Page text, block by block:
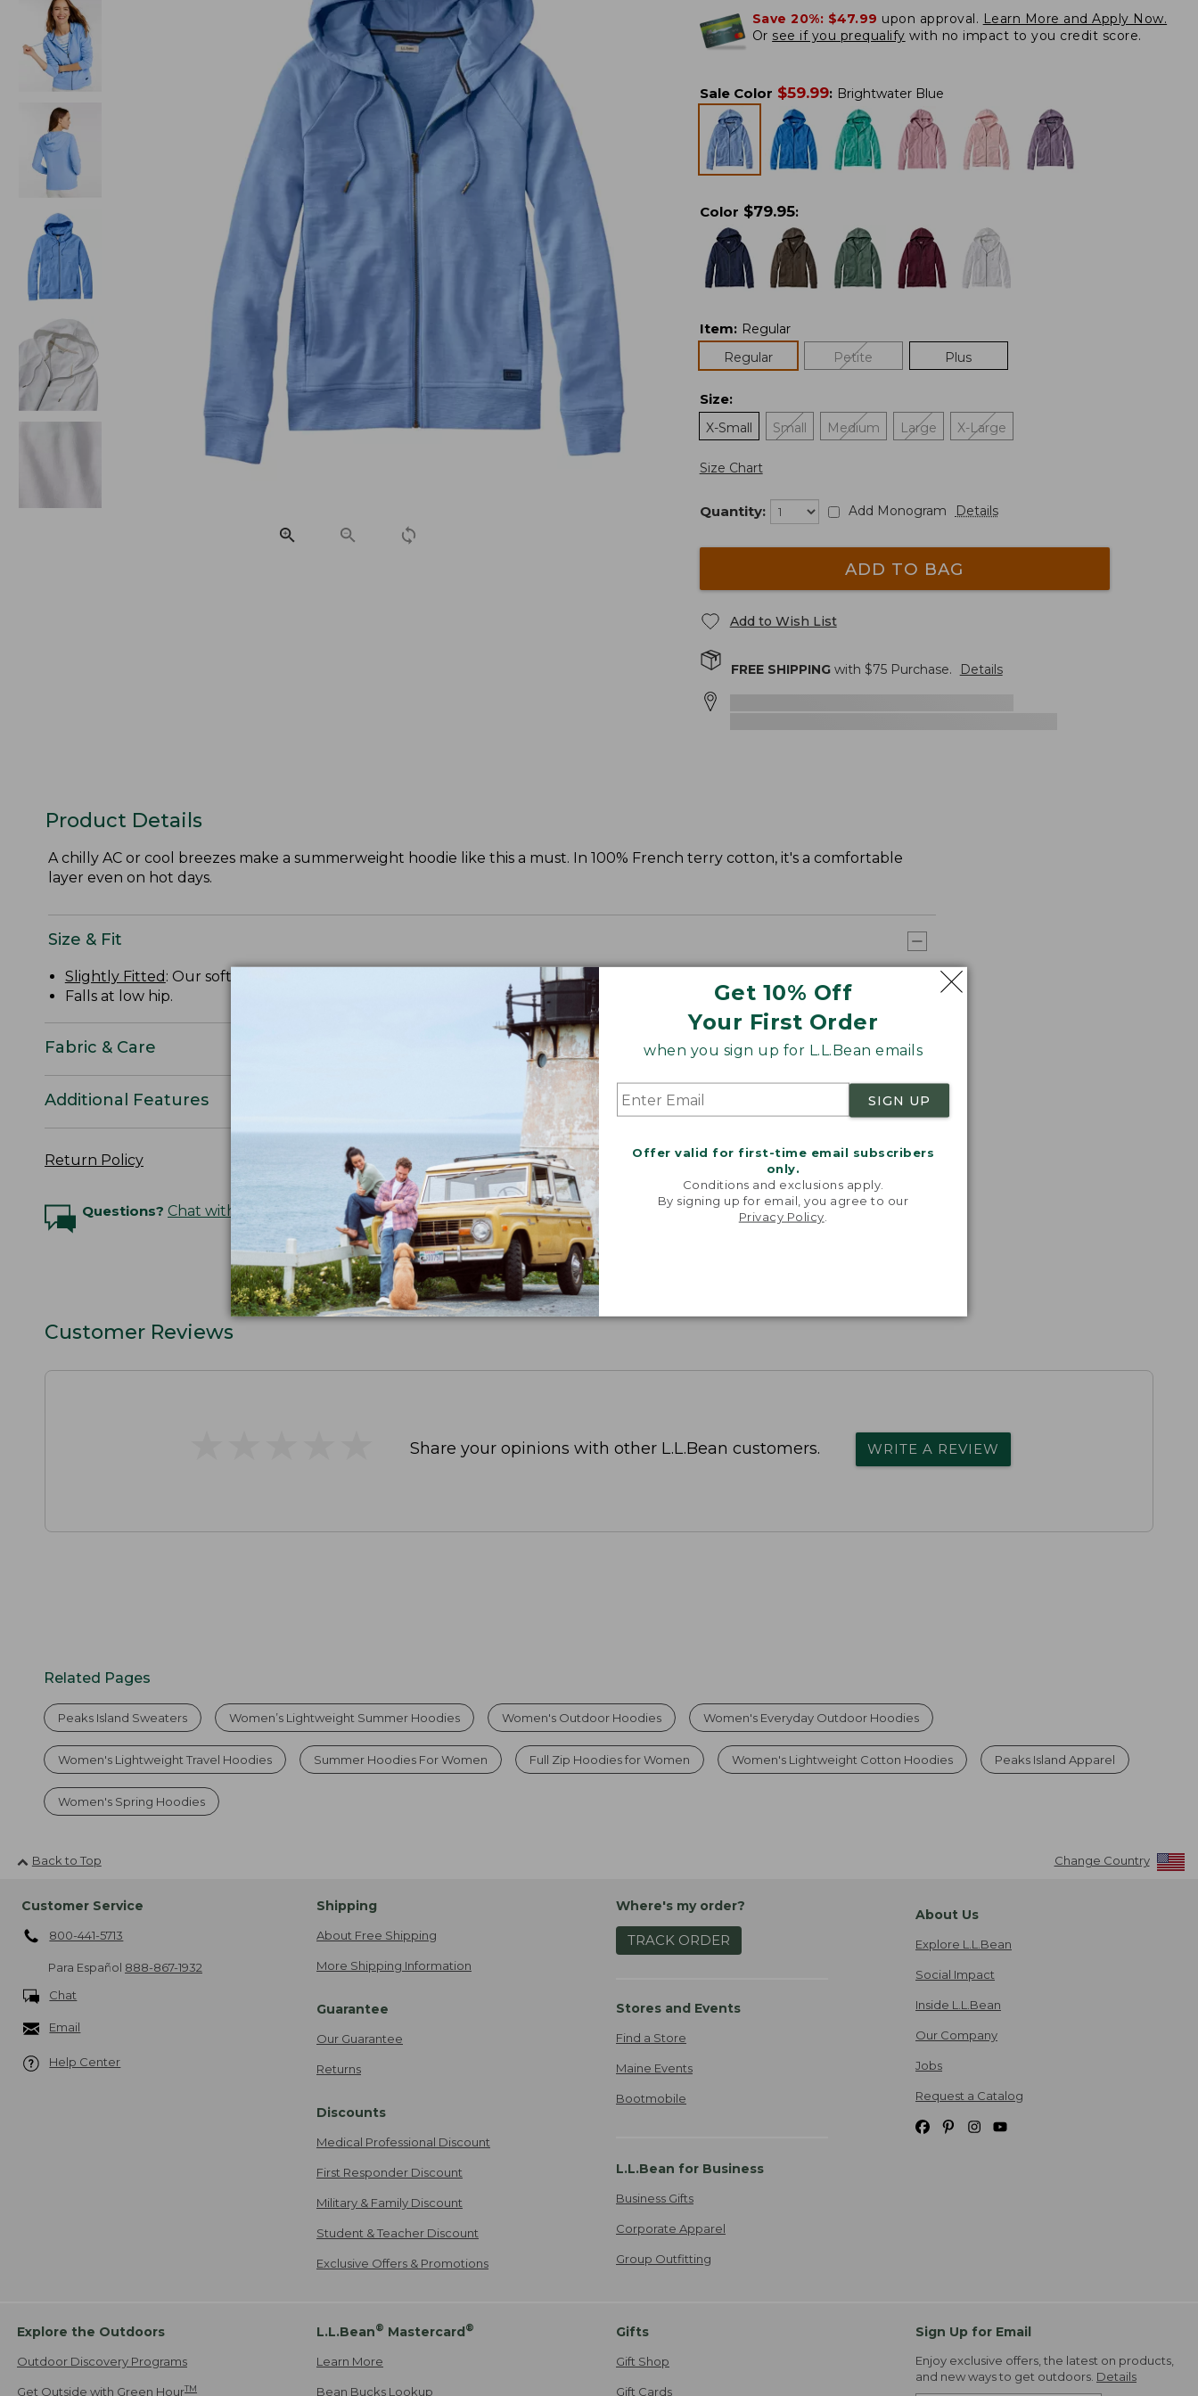
Get 10% Off
Your First Order
when you sign up for L.L.Bean emails
SIGN UP
Offer valid for first-time email subscribers
only.
Conditions and exclusions apply.
By signing up for email, you agree to our
Privacy Policy
Save 20%: $47.99 upon approval. Learn More and Apply Now.
Or see if you prequalify with no impact to you credit score.
Sale Color $59.99: Brightwater Blue
Color $79.95:
Item: Regular
Regular
Petite Plus
Size:
X-Small
Small Medium Large X-Large
Size Chart
Quantity: Add Monogram Details
ADD TO BAG
Add to Wish List
FREE SHIPPINGwith $75Purchase. Details
Product Details
A chilly AC or cool breezes make a summerweight hoodie like this a must. In 100% French terry cotton, it's a comfortable
layer even on hot days.
Size & Fit
Slightly Fitted : Our softly shaped fit.
Falls at low hip.
Fabric & Care
Additional Features
Return Policy
Questions? Chat with an Expert
Customer Reviews
Share your opinions with other L.L.Bean customers. WRITE A REVIEW
Related Pages
Peaks Island Sweaters Women’s Lightweight Summer Hoodies Women's Outdoor Hoodies Women's Everyday Outdoor Hoodies
Women's Lightweight Travel Hoodies Summer Hoodies For Women Full Zip Hoodies for Women Women's Lightweight Cotton Hoodies Peaks Island Apparel
Women's Spring Hoodies
Back to Top Change Country
Customer Service
800-441-5713
Para Español 888-867-1932
Chat
Email
Help Center
Shipping
About Free Shipping
More Shipping Information
Guarantee
Our Guarantee
Returns
Discounts
Medical Professional Discount
First Responder Discount
Military & Family Discount
Student & Teacher Discount
Exclusive Offers & Promotions
Where's my order?
TRACK ORDER
Stores and Events
Find a Store
Maine Events
Bootmobile
L.L.Bean for Business
Business Gifts
Corporate Apparel
Group Outfitting
About Us
Explore L.L.Bean
Social Impact
Inside L.L.Bean
Our Company
Jobs
Request a Catalog
Explore the Outdoors
Outdoor Discovery Programs
Get Outside with Green HourTM
L.L.Bean® Mastercard®
Learn More
Bean Bucks Lookup
Gifts
Gift Shop
Gift Cards
Sign Up for Email
Enjoy exclusive offers, the latest on products,
and new ways to get outdoors. Details